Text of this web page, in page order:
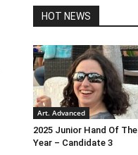
HOT NEWS
Art. Advanced
2025 Junior Hand Of The
Year – Candidate 3